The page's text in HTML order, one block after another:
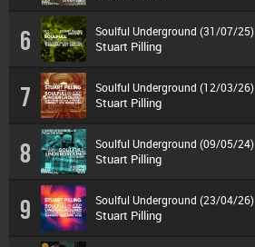
6 Soulful Underground (31/07/25)
Stuart Pilling
7 Soulful Underground (12/03/26)
Stuart Pilling
8 Soulful Underground (09/05/24)
Stuart Pilling
9 Soulful Underground (23/04/26)
Stuart Pilling